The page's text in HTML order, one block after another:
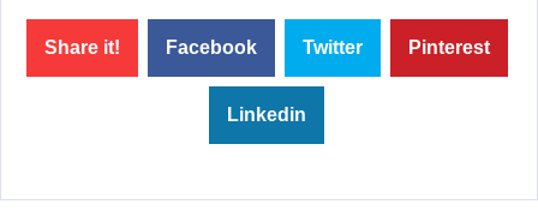
Share it! Facebook Twitter Pinterest
Linkedin